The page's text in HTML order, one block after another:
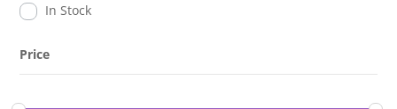
In Stock
Price